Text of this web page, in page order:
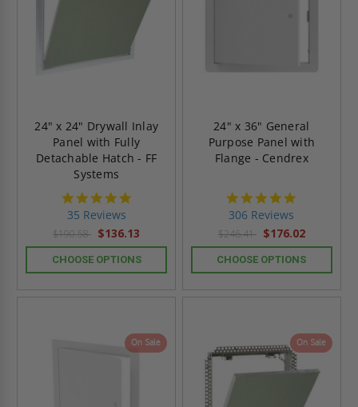
24" x 24" Drywall Inlay
Panel with Fully
Detachable Hatch - FF
Systems
35 Reviews
$190.58 $136.13
CHOOSE OPTIONS
24" x 36" General
Purpose Panel with
Flange - Cendrex
306 Reviews
$246.41 $176.02
CHOOSE OPTIONS
On Sale On Sale